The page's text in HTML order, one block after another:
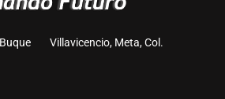
Villavicencio, Meta, Col.